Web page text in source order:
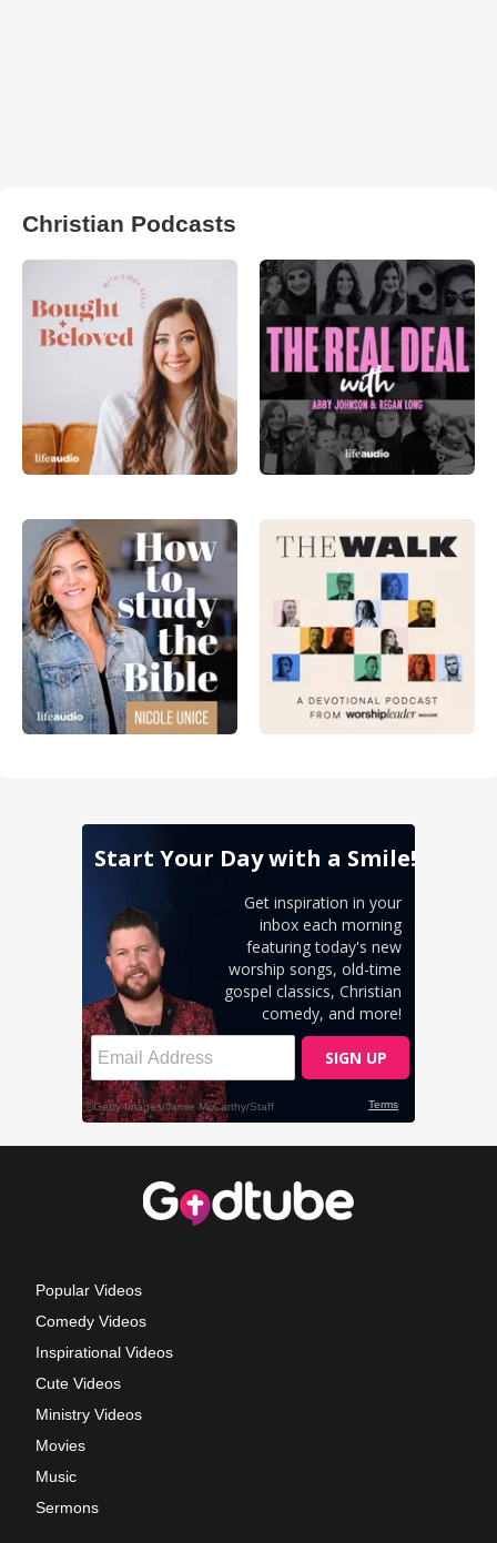
Christian Podcasts
Popular Videos
Comedy Videos
Inspirational Videos
Cute Videos
Ministry Videos
Movies
Music
Sermons